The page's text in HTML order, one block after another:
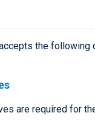
the following
are required for